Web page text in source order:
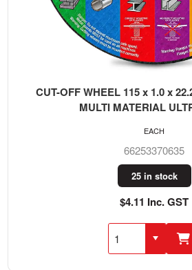
CUT-OFF WHEEL 115 x 1.0 x
MULTI MATERIAL
66253370635
25 in stock
$4.11 Inc. GST
EACH